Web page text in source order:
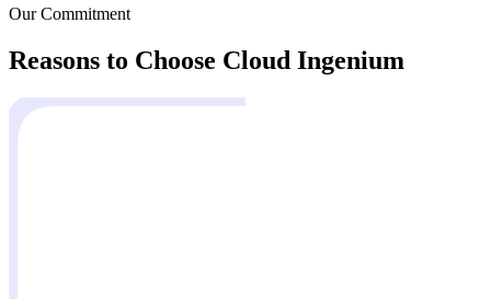
Our Commitment
Reasons to Choose Cloud Ingenium